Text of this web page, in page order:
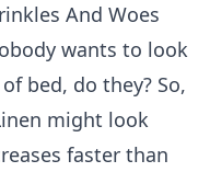
And Woes
wants to look
bed, do they? So,
might look
faster than